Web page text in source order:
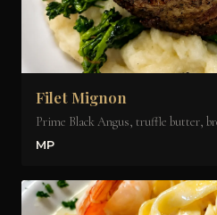
Filet Mignon
Prime Black Angus, truffle butter,
MP